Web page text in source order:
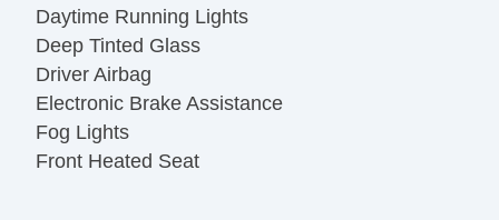
Daytime Running Lights
Deep Tinted Glass
Driver Airbag
Electronic Brake Assistance
Fog Lights
Front Heated Seat